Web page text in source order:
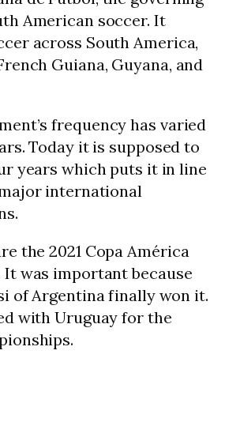
American soccer. It
across South America,
Guiana, Guyana, and
frequency has varied
Today it is supposed to
years which puts it in line
international
the 2021 Copa América
It was important because
of Argentina finally won it.
with Uruguay for the